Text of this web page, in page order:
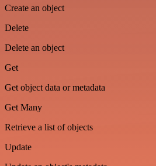
Create an object
Delete
Delete an object
Get
Get object data or metadata
Get Many
Retrieve a list of objects
Update